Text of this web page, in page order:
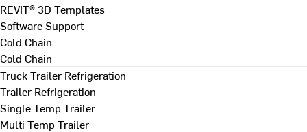
REVIT® 3D Templates
Software Support
Cold Chain
Cold Chain
Truck Trailer Refrigeration
Trailer Refrigeration
Single Temp Trailer
Multi Temp Trailer